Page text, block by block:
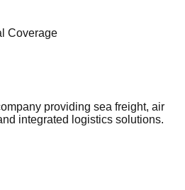
Coverage
providing sea freight, air
integrated logistics solutions.